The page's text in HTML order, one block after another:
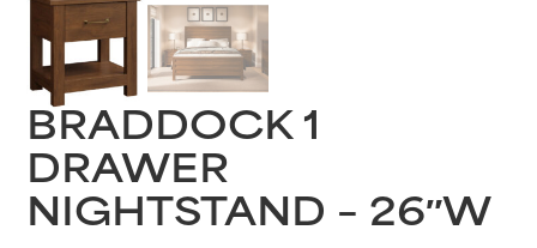
BRADDOCK 1
DRAWER
NIGHTSTAND – 26″W